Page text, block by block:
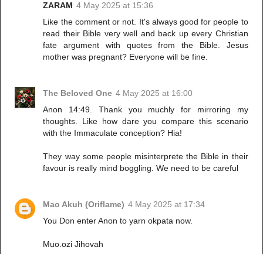
ZARAM 4 May 2025 at 15:36
Like the comment or not. It's always good for people to
read their Bible very well and back up every Christian
fate argument with quotes from the Bible. Jesus
mother was pregnant? Everyone will be fine.
The Beloved One 4 May 2025 at 16:00
Anon 14:49. Thank you muchly for mirroring my
thoughts. Like how dare you compare this scenario
with the Immaculate conception? Hia!
They way some people misinterprete the Bible in their
favour is really mind boggling. We need to be careful
Mao Akuh (Oriflame) 4 May 2025 at 17:34
You Don enter Anon to yarn okpata now.
Muo.ozi Jihovah